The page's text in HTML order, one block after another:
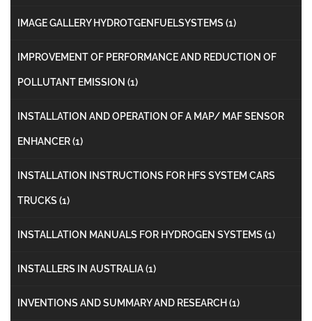
IMAGE GALLERY HYDROTGENFUELSYSTEMS (1)
IMPROVEMENT OF PERFORMANCE AND REDUCTION OF
POLLUTANT EMISSION (1)
INSTALLATION AND OPERATION OF A MAP/ MAF SENSOR
ENHANCER(1)
INSTALLATION INSTRUCTIONS FOR HFS SYSTEM CARS
TRUCKS (1)
INSTALLATION MANUALS FOR HYDROGEN SYSTEMS (1)
INSTALLERS IN AUSTRALIA(1)
INVENTIONS AND SUMMARY AND RESEARCH(1)